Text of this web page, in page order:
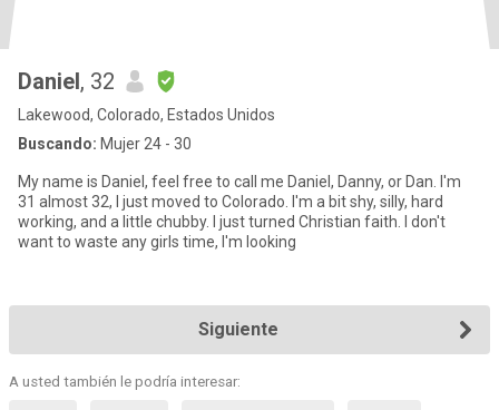
Daniel, 32
Lakewood, Colorado, Estados Unidos
Buscando: Mujer 24 - 30
My name is Daniel, feel free to call me Daniel, Danny, or Dan. I'm
31 almost 32, I just moved to Colorado. I'm a bit shy, silly, hard
working, and a little chubby. I just turned Christian faith. I don't
want to waste any girls time, I'm looking
Siguiente
A usted también le podría interesar: